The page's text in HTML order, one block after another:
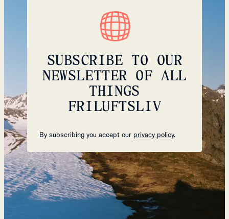
SUBSCRIBE TO OUR
NEWSLETTER OF ALL
THINGS
FRILUFTSLIV
By subscribing you accept our privacy policy.